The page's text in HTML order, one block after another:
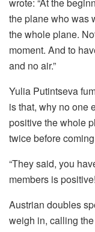
the plane who was
the whole plane.
moment. And to
and no air.”
Yulia Putintseva
is that, why no one
positive the whole
twice before
“They said, you
members is
Austrian doubles
weigh in, calling the